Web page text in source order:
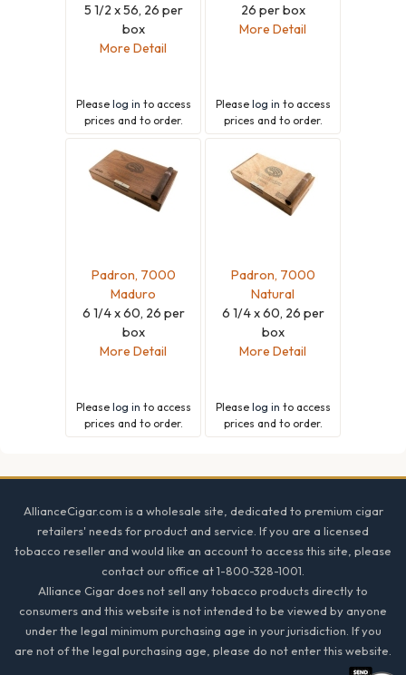
5 1/2 x 56, 26 per
box
More Detail
Please log in to access
prices and to order.
26 per box
More Detail
Please log in to access
prices and to order.
Padron, 7000
Maduro
6 1/4 x 60, 26 per
box
More Detail
Please log in to access
prices and to order.
Padron, 7000
Natural
6 1/4 x 60, 26 per
box
More Detail
Please log in to access
prices and to order.
AllianceCigar.com is a wholesale site, dedicated to premium cigar
retailers' needs for product and service. If you are a licensed
tobacco reseller and would like an account to access this site, please
contact our office at 1-800-328-1001.
Alliance Cigar does not sell any tobacco products directly to
consumers and this website is not intended to be viewed by anyone
under the legal minimum purchasing age in your jurisdiction. If you
are not of the legal purchasing age, please do not enter this website.